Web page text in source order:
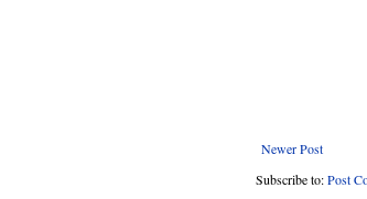
Newer Post
Subscribe to:Post